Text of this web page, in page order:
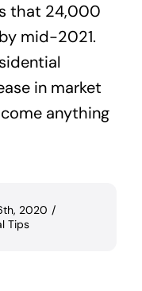
that 24,000
mid-2021.
in market
anything
2020 /
Tips